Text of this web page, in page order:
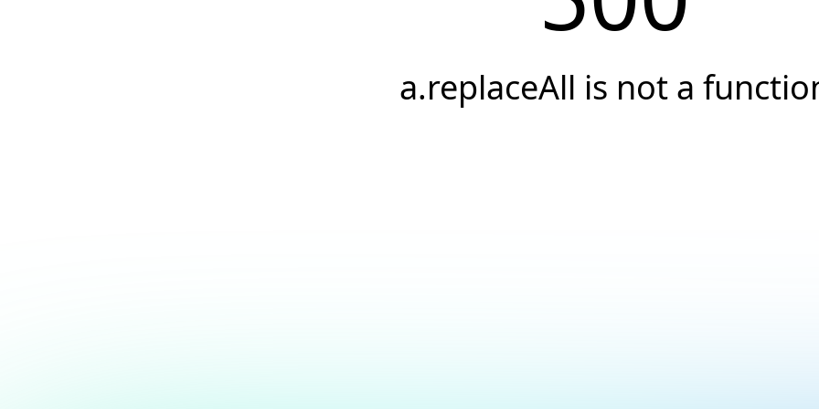
a.replaceAll is not a